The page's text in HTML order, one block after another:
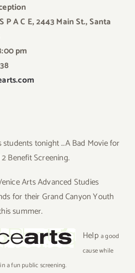
P A C E, 2443 Main St., Santa
pm
tonight …A Bad Movie for
Benefit Screening.
Arts Advanced Studies
for their Grand Canyon Youth
summer.
Helpa good
cause while
a fun public screening.